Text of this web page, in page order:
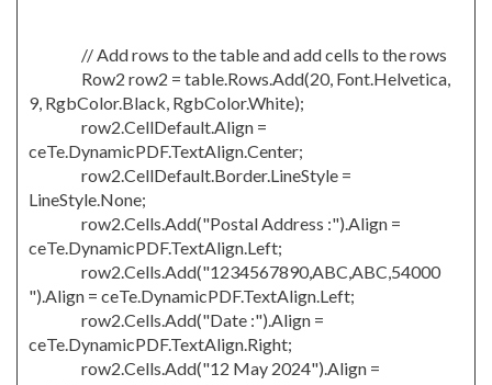
// Add rows to the table and add cells to the rows
Row2 row2 = table.Rows.Add(20, Font.Helvetica,
9, RgbColor.Black, RgbColor.White);
row2.CellDefault.Align =
ceTe.DynamicPDF.TextAlign.Center;
row2.CellDefault.Border.LineStyle =
LineStyle.None;
row2.Cells.Add("Postal Address :").Align =
ceTe.DynamicPDF.TextAlign.Left;
row2.Cells.Add("1234567890,ABC,ABC,54000
").Align = ceTe.DynamicPDF.TextAlign.Left;
row2.Cells.Add("Date :").Align =
ceTe.DynamicPDF.TextAlign.Right;
row2.Cells.Add("12 May 2024").Align =